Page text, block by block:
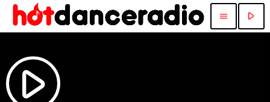
menu play_arrow
play_arrow